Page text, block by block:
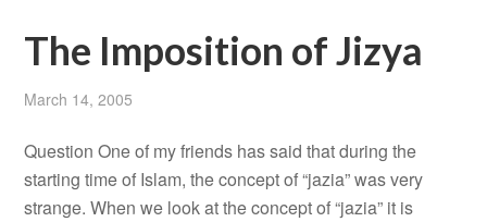
The Imposition of Jizya
March 14, 2005
Question One of my friends has said that during the
starting time of Islam, the concept of “jazia” was very
strange. When we look at the concept of “jazia” it is